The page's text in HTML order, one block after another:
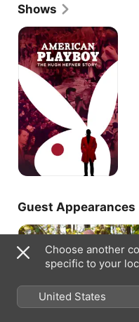
Shows
American
Playboy:
The
Hugh
Hefner
Story
Guest Appearances
YOUNG ROCK · S1, E1
Working the Gimmick
As Dwayne Johnson runs for
Choose another
specific to your
United States